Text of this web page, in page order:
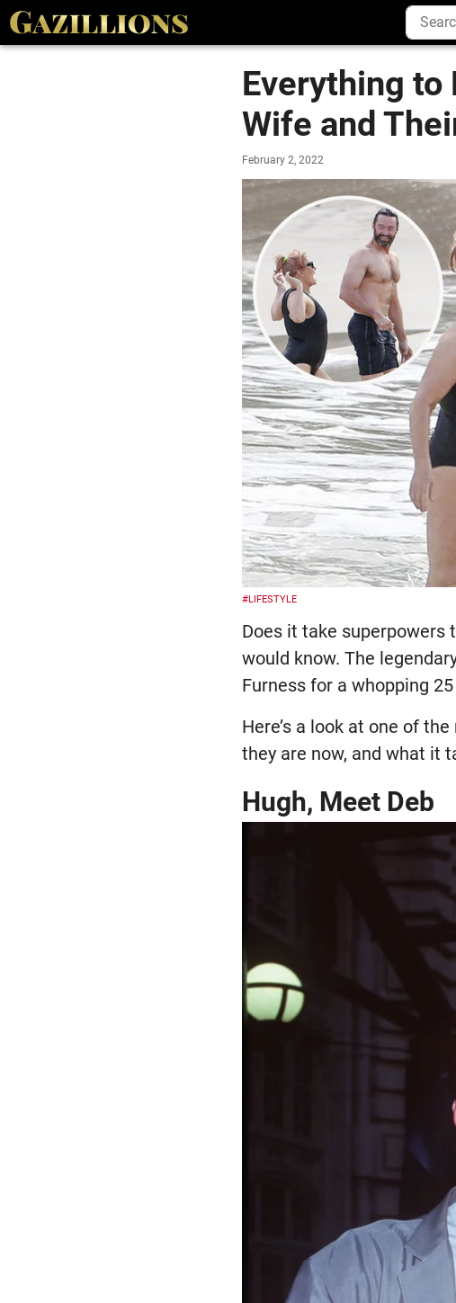
Everything to
Wife and
February 2, 2022
#LIFESTYLE
Does it take superpowers
would know. The
Furness for a whopping
Here’s a look at one of
they are now, and what it
Hugh, Meet Deb